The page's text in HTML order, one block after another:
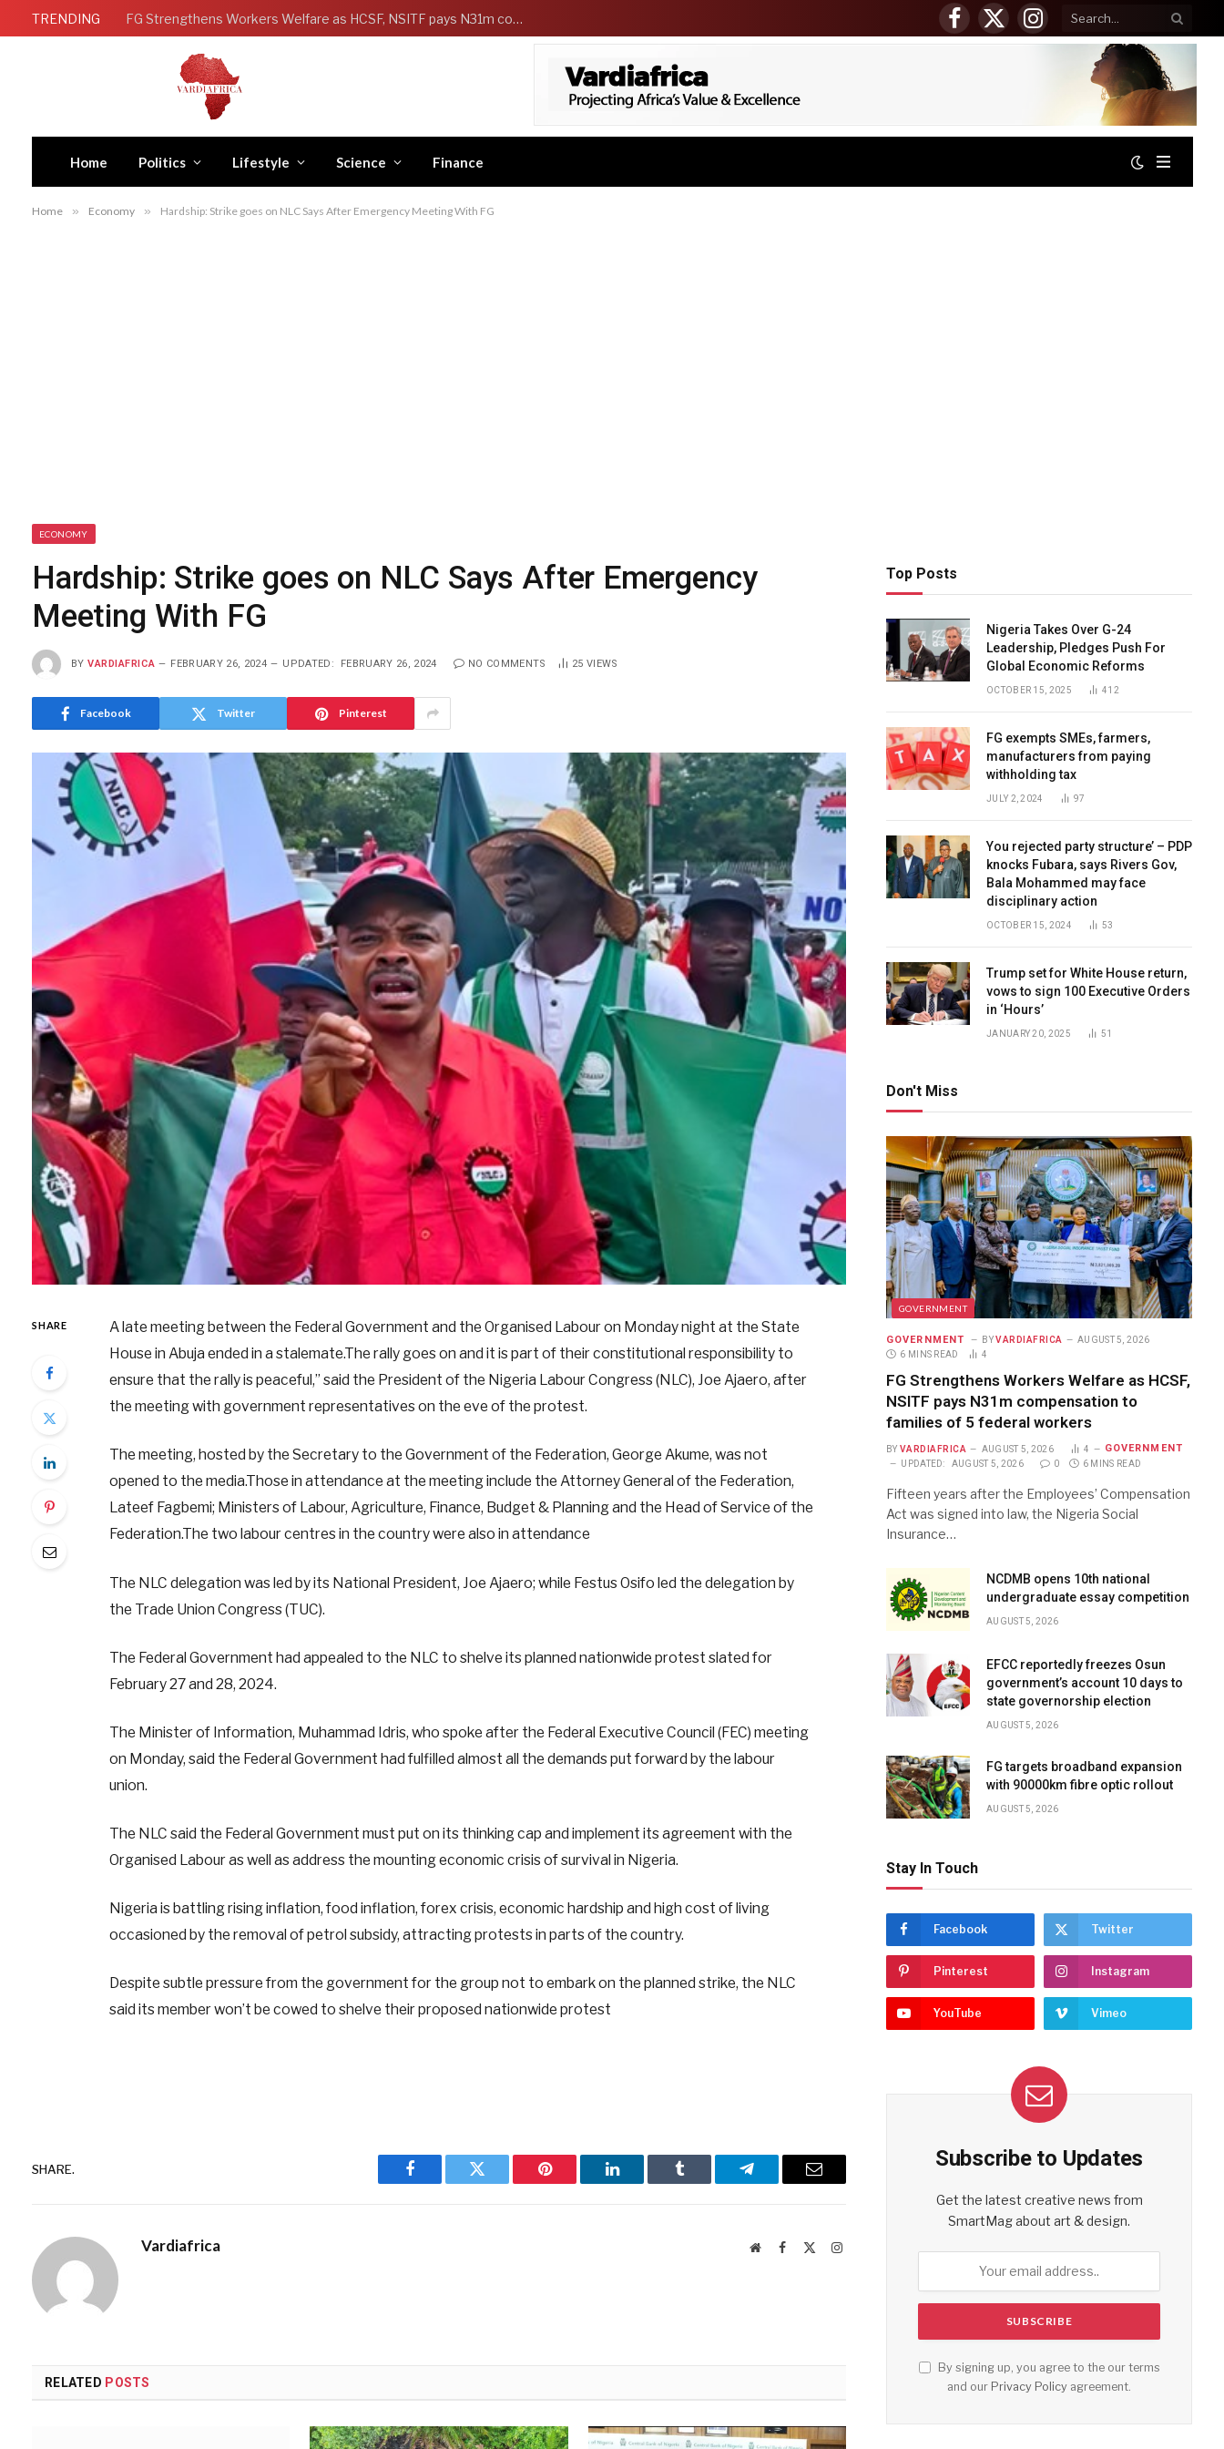
TRENDING FG Strengthens Workers Welfare as HCSF, NSITF pays N31m compensation to families of 5 federal workers
Facebook
X
(Twitter)
Instagram
Home Politics Lifestyle Science Finance
Home » Economy » Hardship: Strike goes on NLC Says After Emergency Meeting With FG
ECONOMY
Hardship: Strike goes on NLC Says After Emergency
Meeting With FG
BY VARDIAFRICA FEBRUARY 26, 2024 UPDATED: FEBRUARY 26, 2024 NO COMMENTS 25 VIEWS
Facebook Twitter Pinterest
SHARE
A late meeting between the Federal Government and the Organised Labour on Monday night at the State
House in Abuja ended in a stalemate.The rally goes on and it is part of their constitutional responsibility to
ensure that the rally is peaceful,” said the President of the Nigeria Labour Congress (NLC), Joe Ajaero, after
the meeting with government representatives on the eve of the protest.
The meeting, hosted by the Secretary to the Government of the Federation, George Akume, was not
opened to the media.Those in attendance at the meeting include the Attorney General of the Federation,
Lateef Fagbemi; Ministers of Labour, Agriculture, Finance, Budget & Planning and the Head of Service of the
Federation.The two labour centres in the country were also in attendance
The NLC delegation was led by its National President, Joe Ajaero; while Festus Osifo led the delegation by
the Trade Union Congress (TUC).
The Federal Government had appealed to the NLC to shelve its planned nationwide protest slated for
February 27 and 28, 2024.
The Minister of Information, Muhammad Idris, who spoke after the Federal Executive Council (FEC) meeting
on Monday, said the Federal Government had fulfilled almost all the demands put forward by the labour
union.
The NLC said the Federal Government must put on its thinking cap and implement its agreement with the
Organised Labour as well as address the mounting economic crisis of survival in Nigeria.
Nigeria is battling rising inflation, food inflation, forex crisis, economic hardship and high cost of living
occasioned by the removal of petrol subsidy, attracting protests in parts of the country.
Despite subtle pressure from the government for the group not to embark on the planned strike, the NLC
said its member won’t be cowed to shelve their proposed nationwide protest
SHARE.
Facebook Twitter Pinterest LinkedIn Tumblr Telegram Email
Vardiafrica WebsiteFacebook Instagram
RELATED POSTS
Top Posts
Nigeria Takes Over G-24
Leadership, Pledges Push For
Global Economic Reforms
OCTOBER 15, 2025 412
FG exempts SMEs, farmers,
manufacturers from paying
withholding tax
JULY 2, 2024 97
You rejected party structure’ – PDP
knocks Fubara, says Rivers Gov,
Bala Mohammed may face
disciplinary action
OCTOBER 15, 2024 53
Trump set for White House return,
vows to sign 100 Executive Orders
in ‘Hours’
JANUARY 20, 2025 51
Don't Miss
GOVERNMENT
GOVERNMENT BY VARDIAFRICA
AUGUST 5, 2026
6 MINS READ
4
FG Strengthens Workers Welfare as HCSF,
NSITF pays N31m compensation to
families of 5 federal workers
BY VARDIAFRICA AUGUST 5, 2026 4 GOVERNMENT
UPDATED: AUGUST 5, 2026 0 6 MINS READ
Fifteen years after the Employees’ Compensation
Act was signed into law, the Nigeria Social
Insurance…
NCDMB opens 10th national
undergraduate essay competition
AUGUST 5, 2026
EFCC reportedly freezes Osun
government’s account 10 days to
state governorship election
AUGUST 5, 2026
FG targets broadband expansion
with 90000km fibre optic rollout
AUGUST 5, 2026
Stay In Touch
Facebook Twitter
Pinterest Instagram
YouTube Vimeo
Subscribe to Updates
Get the latest creative news from
SmartMag about art & design.
By signing up, you agree to the our terms
and our Privacy Policy agreement.